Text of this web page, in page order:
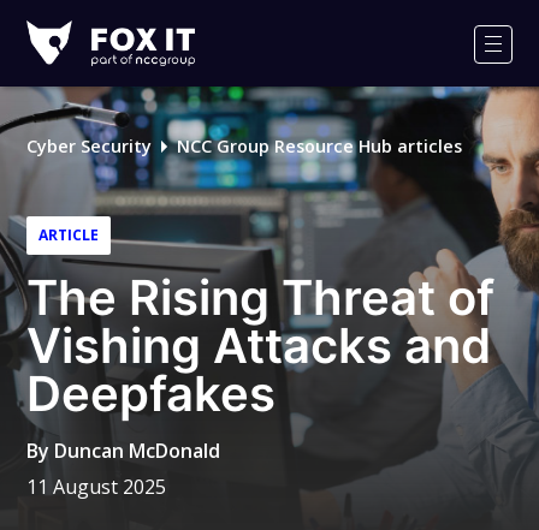
IT
Logo
Cyber Security NCC Group Resource Hub articles
ARTICLE
The Rising Threat of
Vishing Attacks and
Deepfakes
By Duncan McDonald
11 August 2025